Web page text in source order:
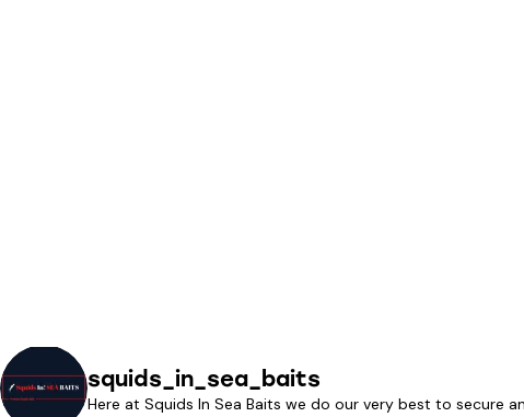
squids_in_sea_baits
Here at Squids In Sea Baits we do our very best to secure